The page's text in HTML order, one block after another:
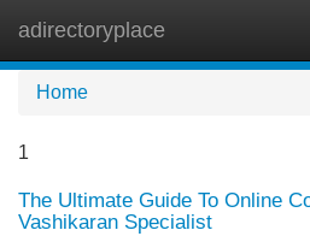
adirectoryplace
Home
1
The Ultimate Guide To Online
Vashikaran Specialist